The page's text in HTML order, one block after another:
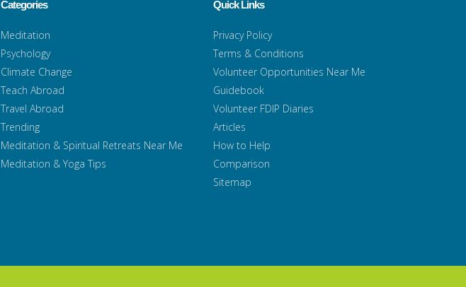
Categories
Meditation
Psychology
Climate Change
Teach Abroad
Travel Abroad
Trending
Meditation & Spiritual Retreats Near Me
Meditation & Yoga Tips
Quick Links
Privacy Policy
Terms & Conditions
Volunteer Opportunities Near Me
Guidebook
Volunteer FDIP Diaries
Articles
How to Help
Comparison
Sitemap